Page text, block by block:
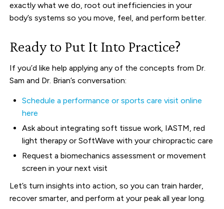
exactly what we do, root out inefficiencies in your
body’s systems so you move, feel, and perform better.
Ready to Put It Into Practice?
If you’d like help applying any of the concepts from Dr.
Sam and Dr. Brian’s conversation:
Schedule a performance or sports care visit online
here
Ask about integrating soft tissue work, IASTM, red
light therapy or SoftWave with your chiropractic care
Request a biomechanics assessment or movement
screen in your next visit
Let’s turn insights into action, so you can train harder,
recover smarter, and perform at your peak all year long.